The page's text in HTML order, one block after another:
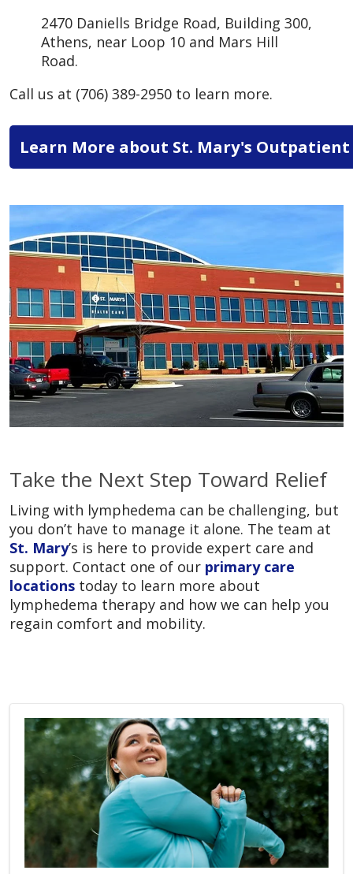
2470 Daniells Bridge Road, Building 300,
Athens, near Loop 10 and Mars Hill
Road.
Call us at (706) 389-2950 to learn more.
Learn More about St. Mary's Outpatient
Take the Next Step Toward Relief
Living with lymphedema can be challenging, but
you don’t have to manage it alone. The team at
St. Mary’s is here to provide expert care and
support. Contact one of our primary care
locations today to learn more about
lymphedema therapy and how we can help you
regain comfort and mobility.